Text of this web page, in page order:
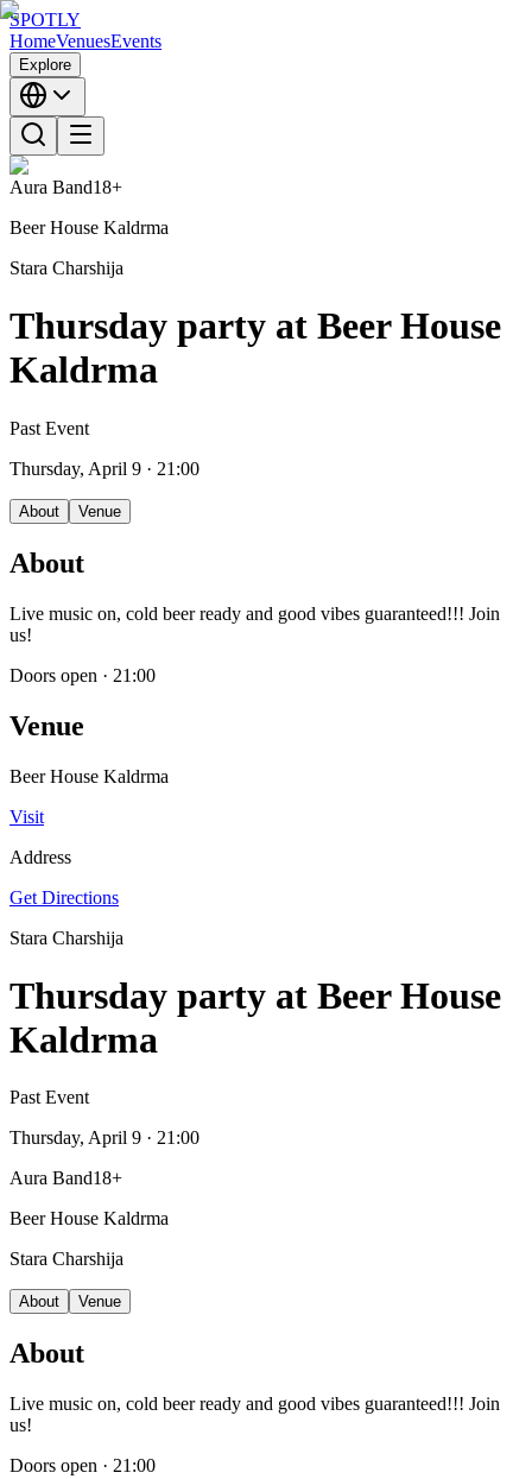
SPOTLY
HomeVenuesEvents
Explore
Aura Band18+
Beer House Kaldrma
Stara Charshija
Thursday party at Beer House
Kaldrma
Past Event
Thursday, April 9 · 21:00
About Venue
About
Live music on, cold beer ready and good vibes guaranteed!!! Join
us!
Doors open · 21:00
Venue
Beer House Kaldrma
Visit
Address
Get Directions
Stara Charshija
Thursday party at Beer House
Kaldrma
Past Event
Thursday, April 9 · 21:00
Aura Band18+
Beer House Kaldrma
Stara Charshija
About Venue
About
Live music on, cold beer ready and good vibes guaranteed!!! Join
us!
Doors open · 21:00